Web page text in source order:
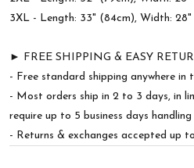
3XL - Length: 33" (84cm), Width: 28"
► FREE SHIPPING & EASY
- Free standard shipping anywhere in
- Most orders ship in 2 to 3 days, in
require up to 5 business days handling
- Returns & exchanges accepted up